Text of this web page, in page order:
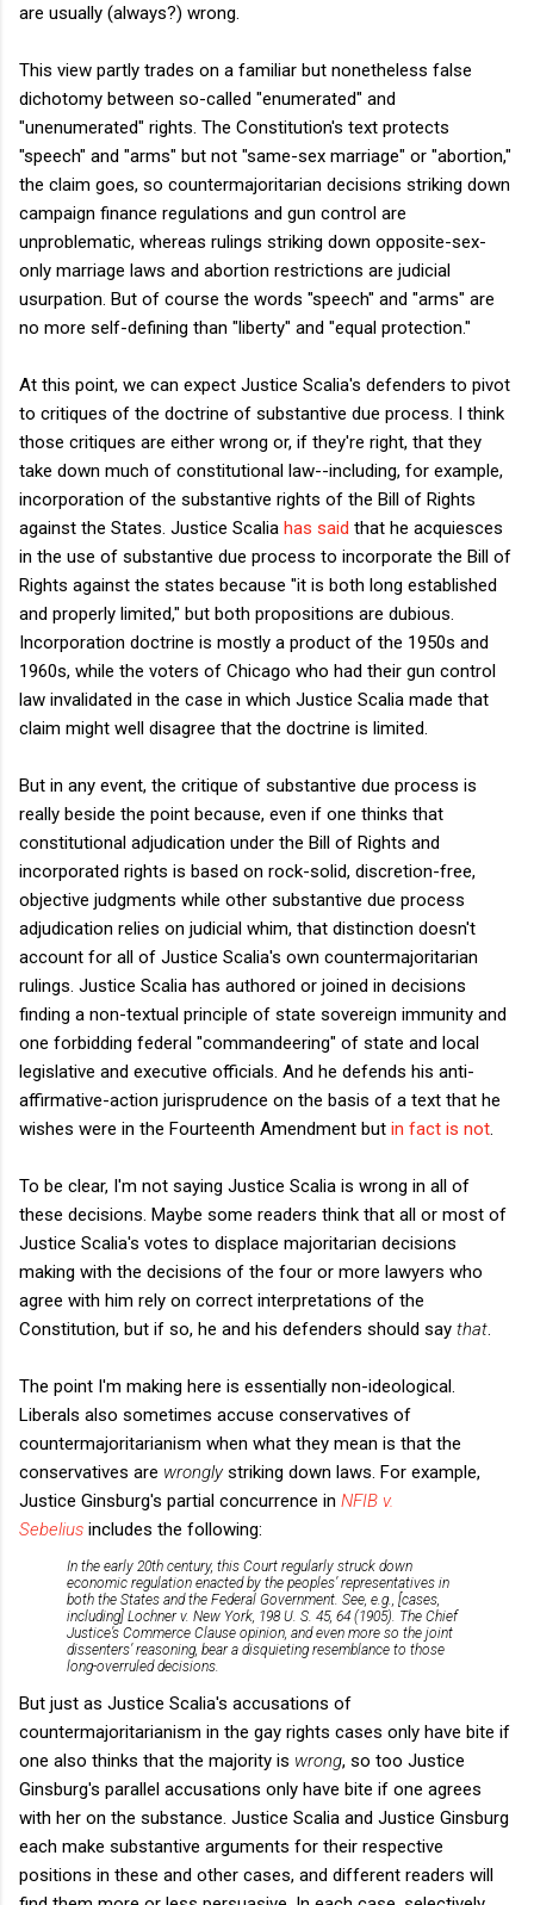
are usually (always?) wrong.
This view partly trades on a familiar but nonetheless false
dichotomy between so-called "enumerated" and
"unenumerated" rights. The Constitution's text protects
"speech" and "arms" but not "same-sex marriage" or "abortion,"
the claim goes, so countermajoritarian decisions striking down
campaign finance regulations and gun control are
unproblematic, whereas rulings striking down opposite-sex-
only marriage laws and abortion restrictions are judicial
usurpation. But of course the words "speech" and "arms" are
no more self-defining than "liberty" and "equal protection."
At this point, we can expect Justice Scalia's defenders to pivot
to critiques of the doctrine of substantive due process. I think
those critiques are either wrong or, if they're right, that they
take down much of constitutional law--including, for example,
incorporation of the substantive rights of the Bill of Rights
against the States. Justice Scalia has said that he acquiesces
in the use of substantive due process to incorporate the Bill of
Rights against the states because "it is both long established
and properly limited," but both propositions are dubious.
Incorporation doctrine is mostly a product of the 1950s and
1960s, while the voters of Chicago who had their gun control
law invalidated in the case in which Justice Scalia made that
claim might well disagree that the doctrine is limited.
But in any event, the critique of substantive due process is
really beside the point because, even if one thinks that
constitutional adjudication under the Bill of Rights and
incorporated rights is based on rock-solid, discretion-free,
objective judgments while other substantive due process
adjudication relies on judicial whim, that distinction doesn't
account for all of Justice Scalia's own countermajoritarian
rulings. Justice Scalia has authored or joined in decisions
finding a non-textual principle of state sovereign immunity and
one forbidding federal "commandeering" of state and local
legislative and executive officials. And he defends his anti-
affirmative-action jurisprudence on the basis of a text that he
wishes were in the Fourteenth Amendment but in fact is not
To be clear, I'm not saying Justice Scalia is wrong in all of
these decisions. Maybe some readers think that all or most of
Justice Scalia's votes to displace majoritarian decisions
making with the decisions of the four or more lawyers who
agree with him rely on correct interpretations of the
Constitution, but if so, he and his defenders should say that
The point I'm making here is essentially non-ideological.
Liberals also sometimes accuse conservatives of
countermajoritarianism when what they mean is that the
conservatives are wronglystriking down laws. For example,
Justice Ginsburg's partial concurrence in NFIB v.
Sebelius includes the following:
In the early 20th century, this Court regularly struck down
economic regulation enacted by the peoples’ representatives in
both the States and the Federal Government. See, e.g., [cases,
including] Lochner v. New York, 198 U. S. 45, 64 (1905). The Chief
Justice’s Commerce Clause opinion, and even more so the joint
dissenters’ reasoning, bear a disquieting resemblance to those
long-overruled decisions.
But just as Justice Scalia's accusations of
countermajoritarianism in the gay rights cases only have bite if
one also thinks that the majority is wrong, so too Justice
Ginsburg's parallel accusations only have bite if one agrees
with her on the substance. Justice Scalia and Justice Ginsburg
each make substantive arguments for their respective
positions in these and other cases, and different readers will